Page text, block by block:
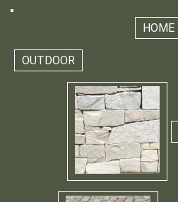
HOME
OUTDOOR